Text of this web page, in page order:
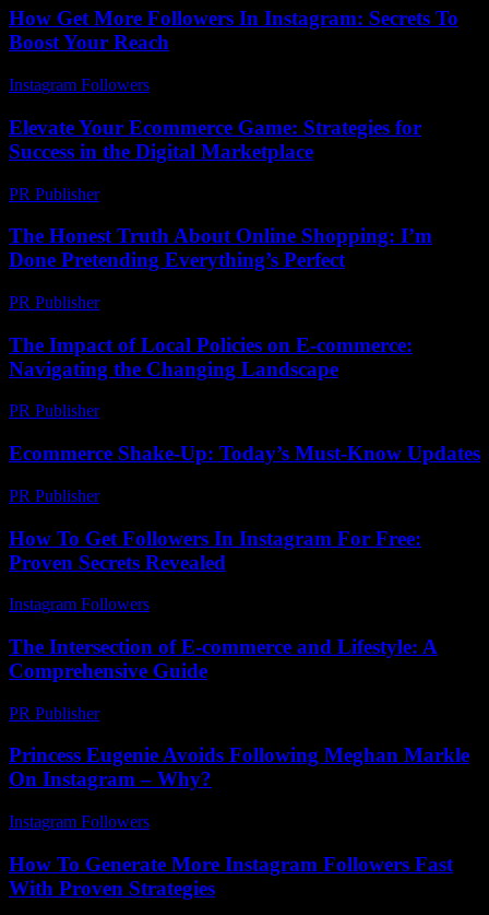
How Get More Followers In Instagram: Secrets To
Boost Your Reach
Instagram Followers
Elevate Your Ecommerce Game: Strategies for
Success in the Digital Marketplace
PR Publisher-
The Honest Truth About Online Shopping: I’m
Done Pretending Everything’s Perfect
PR Publisher-
The Impact of Local Policies on E-commerce:
Navigating the Changing Landscape
PR Publisher-
Ecommerce Shake-Up: Today’s Must-Know Updates
PR Publisher-
How To Get Followers In Instagram For Free:
Proven Secrets Revealed
Instagram Followers
The Intersection of E-commerce and Lifestyle: A
Comprehensive Guide
PR Publisher-
Princess Eugenie Avoids Following Meghan Markle
On Instagram – Why?
Instagram Followers
How To Generate More Instagram Followers Fast
With Proven Strategies